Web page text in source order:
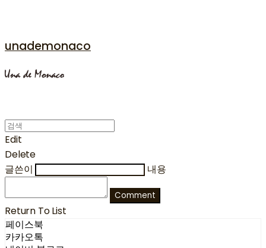
unademonaco
Edit
Delete
글쓴이
내용
Comment
Return To List
페이스북
카카오톡